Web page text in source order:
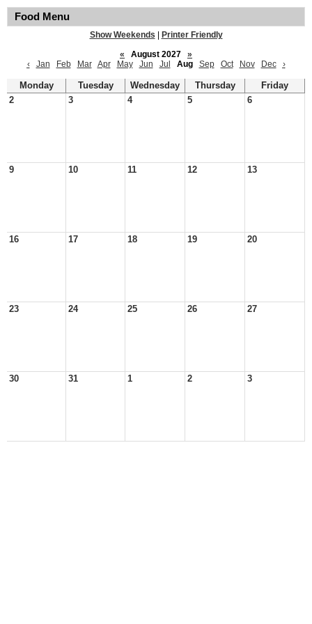
Food Menu
Show Weekends
Printer Friendly
«
August 2027
»
‹
Jan Feb Mar Apr May Jun Jul Aug Sep Oct Nov Dec ›
Monday Tuesday Wednesday Thursday
Friday
2
3 4 5 6
9 10 11 12 13
16 17 18 19 20
23 24 25 26 27
30 31 1 2 3